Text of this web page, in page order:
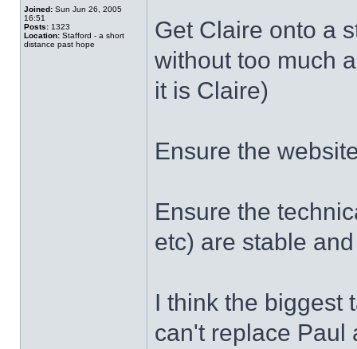
Joined: Sun Jun 26, 2005
16:51
Posts: 1323
Location: Stafford - a short
distance past hope
Get Claire onto a
without too much
it is Claire)
Ensure the
Ensure the
etc) are stable
I think the biggest
can't replace Paul